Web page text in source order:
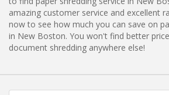
amazing customer service and excellent
now to see how much you can save on
in New Boston. You won't find better
document shredding anywhere else!